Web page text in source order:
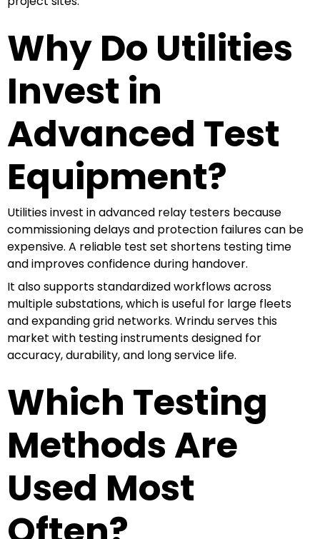
Why Do Utilities
Invest in
Advanced Test
Equipment?
Utilities invest in advanced relay testers because
commissioning delays and protection failures can be
expensive. A reliable test set shortens testing time
and improves confidence during handover.
It also supports standardized workflows across
multiple substations, which is useful for large fleets
and expanding grid networks. Wrindu serves this
market with testing instruments designed for
accuracy, durability, and long service life.
Which Testing
Methods Are
Used Most